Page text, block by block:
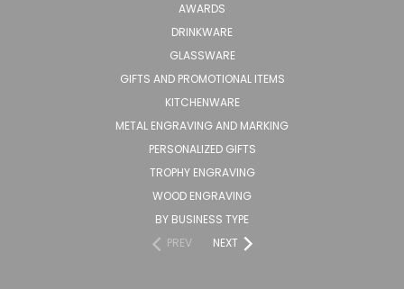
AWARDS
DRINKWARE
GLASSWARE
GIFTS AND PROMOTIONAL ITEMS
KITCHENWARE
METAL ENGRAVING AND MARKING
PERSONALIZED GIFTS
TROPHY ENGRAVING
WOOD ENGRAVING
BY BUSINESS TYPE
PREV
NEXT